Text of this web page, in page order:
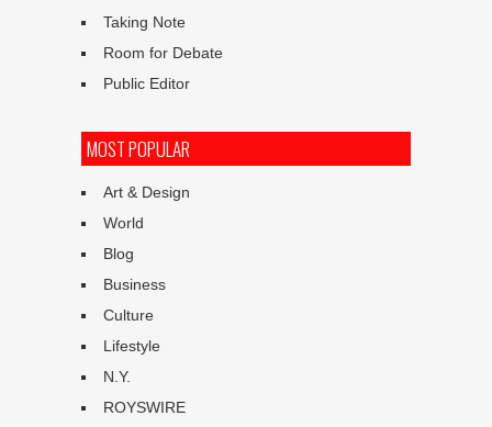
Taking Note
Room for Debate
Public Editor
MOST POPULAR
Art & Design
World
Blog
Business
Culture
Lifestyle
N.Y.
ROYSWIRE